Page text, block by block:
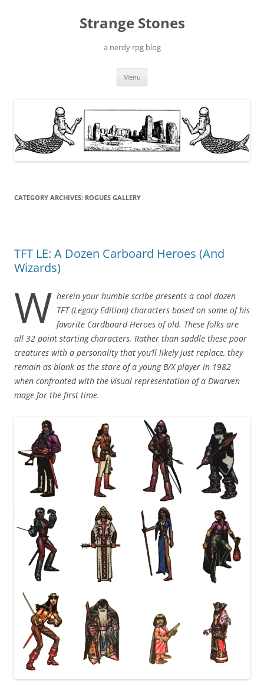
Strange Stones
a nerdy rpg blog
Menu
CATEGORY ARCHIVES: ROGUES GALLERY
TFT LE: A Dozen Carboard Heroes (And
Wizards)
W herein your humble scribe presents a cool dozen
TFT (Legacy Edition) characters based on some of his
favorite Cardboard Heroes of old. These folks are
all 32 point starting characters. Rather than saddle these poor
creatures with a personality that you’ll likely just replace, they
remain as blank as the stare of a young B/X player in 1982
when confronted with the visual representation of a Dwarven
mage for the first time.